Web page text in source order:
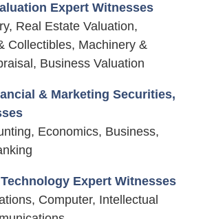
Expert Witnesses
Real Estate Valuation,
Collectibles, Machinery &
Business Valuation
& Marketing Securities,
Economics, Business,
Expert Witnesses
Computer, Intellectual